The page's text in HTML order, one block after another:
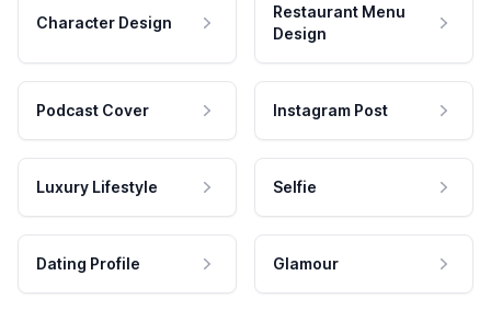
Character Design
Restaurant Menu
Design
Podcast Cover Instagram Post
Luxury Lifestyle Selfie
Dating Profile Glamour